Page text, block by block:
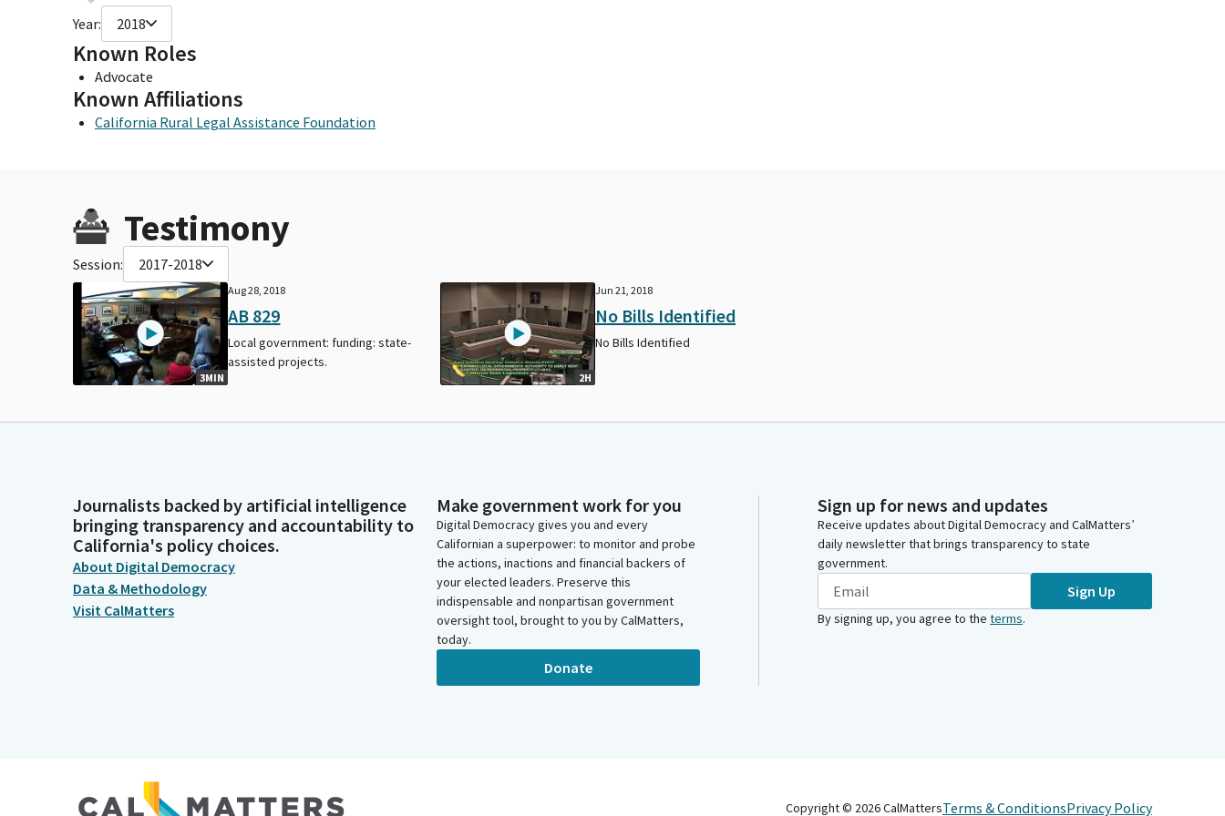
Year: 2018
Known Roles
Advocate
Known Affiliations
California Rural Legal Assistance Foundation
Testimony
Session: 2017-2018
3MIN
Aug 28, 2018
AB 829
Local government: funding: state-
assisted projects.
2H
Jun 21, 2018
No Bills Identified
No Bills Identified
Journalists backed by artificial intelligence
bringing transparency and accountability to
California's policy choices.
About Digital Democracy
Data & Methodology
Visit CalMatters
Make government work for you
Digital Democracy gives you and every
Californian a superpower: to monitor and probe
the actions, inactions and financial backers of
your elected leaders. Preserve this
indispensable and nonpartisan government
oversight tool, brought to you by CalMatters,
today.
Donate
Sign up for news and updates
Receive updates about Digital Democracy and CalMatters’
daily newsletter that brings transparency to state
government.
Sign Up
By signing up, you agree to the terms.
Copyright © 2026CalMattersTerms & ConditionsPrivacy Policy